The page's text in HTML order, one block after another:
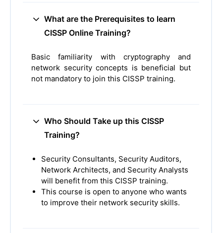
What are the Prerequisites to learn
CISSP Online Training?
Basic familiarity with cryptography and
network security concepts is beneficial but
not mandatory to join this CISSP training.
Who Should Take up this CISSP
Training?
Security Consultants, Security Auditors,
Network Architects, and Security Analysts
will benefit from this CISSP training.
This course is open to anyone who wants
to improve their network security skills.